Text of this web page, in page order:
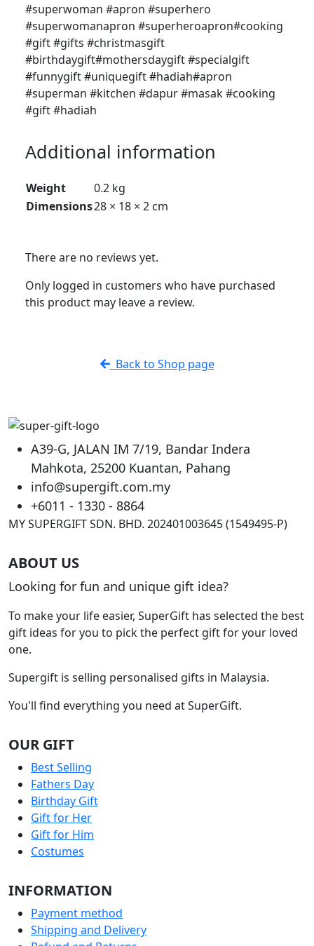
#superwoman #apron #superhero
#superwomanapron #superheroapron#cooking
#gift #gifts #christmasgift
#birthdaygift#mothersdaygift #specialgift
#funnygift #uniquegift #hadiah#apron
#superman #kitchen #dapur #masak #cooking
#gift #hadiah
Additional information
Weight
0.2 kg
Dimensions28 × 18 × 2 cm
There are no reviews yet.
Only logged in customers who have purchased
this product may leave a review.
Back to Shop page
A39-G, JALAN IM 7/19, Bandar Indera
Mahkota, 25200 Kuantan, Pahang
info@supergift.com.my
+6011 - 1330 - 8864
MY SUPERGIFT SDN. BHD. 202401003645 (1549495-P)
ABOUT US
Looking for fun and unique gift idea?
To make your life easier, SuperGift has selected the best
gift ideas for you to pick the perfect gift for your loved
one.
Supergift is selling personalised gifts in Malaysia.
You'll find everything you need at SuperGift.
OUR GIFT
Best Selling
Fathers Day
Birthday Gift
Gift for Her
Gift for Him
Costumes
INFORMATION
Payment method
Shipping and Delivery